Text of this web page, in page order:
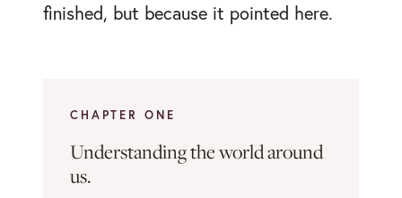
finished, but because it pointed here.
CHAPTER ONE
Understanding the world around
us.